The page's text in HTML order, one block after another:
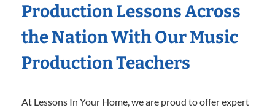
Production Lessons Across
the Nation With Our Music
Production Teachers
At Lessons In Your Home, we are proud to offer expert